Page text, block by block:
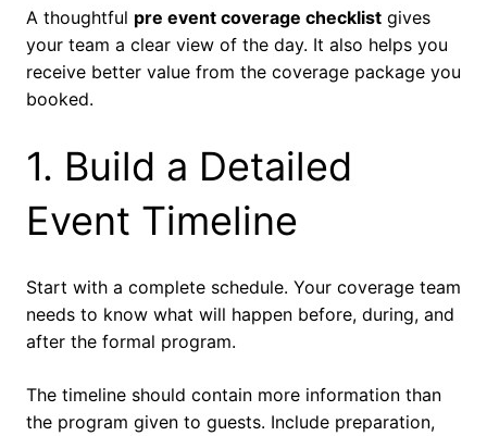
A thoughtful pre event coverage checklist gives
your team a clear view of the day. It also helps you
receive better value from the coverage package you
booked.
1. Build a Detailed
Event Timeline
Start with a complete schedule. Your coverage team
needs to know what will happen before, during, and
after the formal program.
The timeline should contain more information than
the program given to guests. Include preparation,